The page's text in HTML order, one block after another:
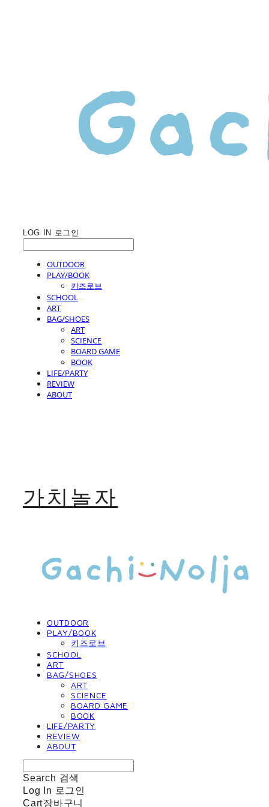
LOG IN 로그인
OUTDOOR
PLAY/BOOK
키즈로브
SCHOOL
ART
BAG/SHOES
ART
SCIENCE
BOARD GAME
BOOK
LIFE/PARTY
REVIEW
ABOUT
가치놀자
OUTDOOR
PLAY/BOOK
키즈로브
SCHOOL
ART
BAG/SHOES
ART
SCIENCE
BOARD GAME
BOOK
LIFE/PARTY
REVIEW
ABOUT
Search 검색
Log In 로그인
Cart장바구니